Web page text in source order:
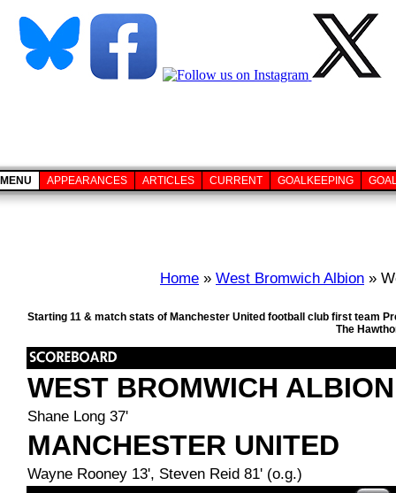
MENU APPEARANCES ARTICLES CURRENT GOALKEEPING
Home » West Bromwich Albion »
Starting 11 & match stats of Manchester United football club first team
The
WEST BROMWICH ALBION
Shane Long 37'
MANCHESTER UNITED
Wayne Rooney 13', Steven Reid 81' (o.g.)